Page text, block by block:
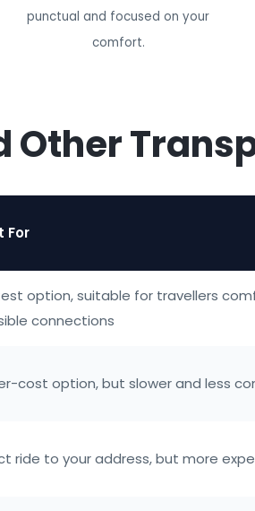
punctual and focused on your
comfort.
Other
For
option, suitable for travellers
connections
cost option, but slower and less
ride to your address, but more